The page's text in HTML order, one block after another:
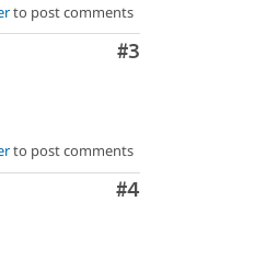
to post comments
Comment
#3
to post comments
Comment
#4